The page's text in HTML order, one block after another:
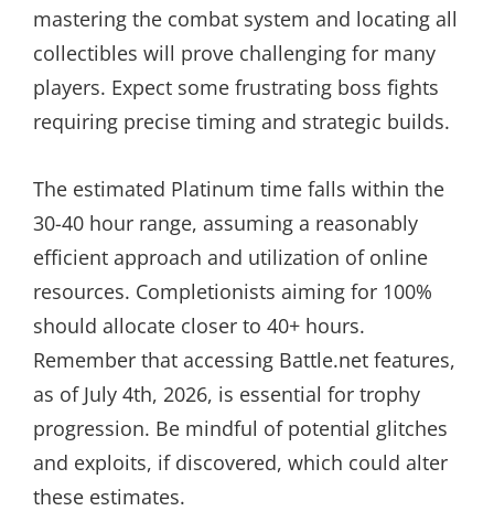
mastering the combat system and locating all
collectibles will prove challenging for many
players. Expect some frustrating boss fights
requiring precise timing and strategic builds.
The estimated Platinum time falls within the
30-40 hour range, assuming a reasonably
efficient approach and utilization of online
resources. Completionists aiming for 100%
should allocate closer to 40+ hours.
Remember that accessing Battle.net features,
as of July 4th, 2026, is essential for trophy
progression. Be mindful of potential glitches
and exploits, if discovered, which could alter
these estimates.